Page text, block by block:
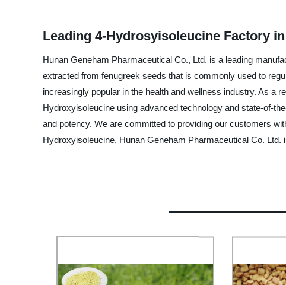
Leading 4-Hydrosyisoleucine Factory
Hunan Geneham Pharmaceutical Co., Ltd. is a leading
extracted from fenugreek seeds that is commonly used to
increasingly popular in the health and wellness industry. As a
Hydroxyisoleucine using advanced technology and state-of-
and potency. We are committed to providing our customers
Hydroxyisoleucine, Hunan Geneham Pharmaceutical Co. Ltd.